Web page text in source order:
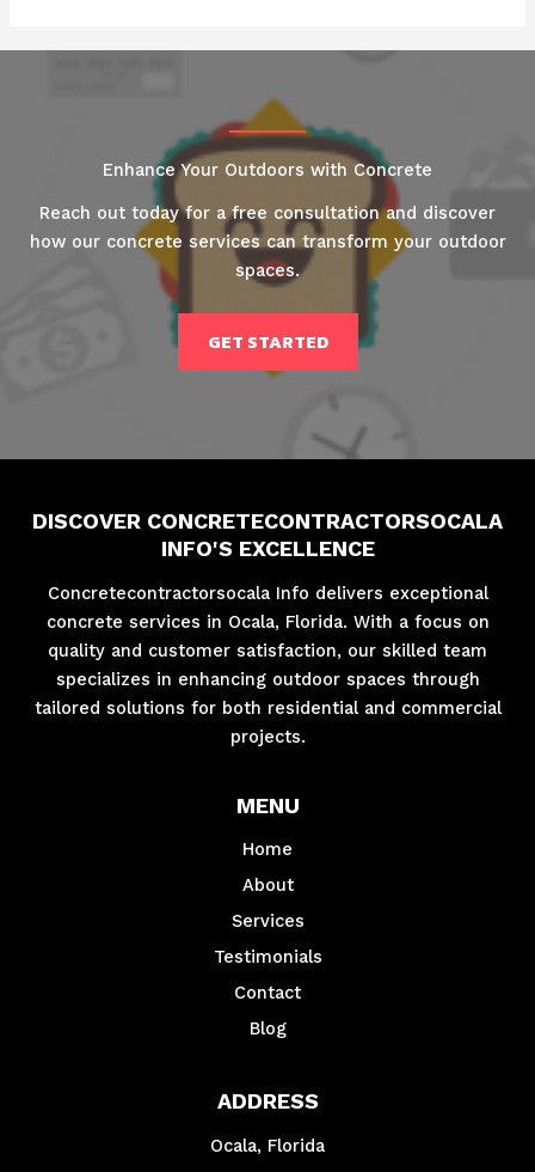
Enhance Your Outdoors with Concrete
Reach out today for a free consultation and discover
how our concrete services can transform your outdoor
spaces.
GET STARTED
DISCOVER CONCRETECONTRACTORSOCALA
INFO'S EXCELLENCE
Concretecontractorsocala Info delivers exceptional
concrete services in Ocala, Florida. With a focus on
quality and customer satisfaction, our skilled team
specializes in enhancing outdoor spaces through
tailored solutions for both residential and commercial
projects.
MENU
Home
About
Services
Testimonials
Contact
Blog
ADDRESS
Ocala, Florida